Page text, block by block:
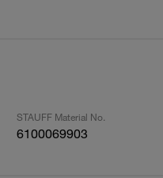
STAUFF Material No.
6100069903